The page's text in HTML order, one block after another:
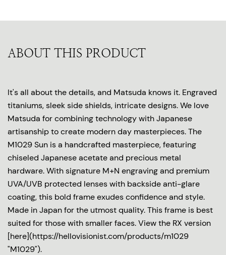
ABOUT THIS PRODUCT
It's all about the details, and Matsuda knows it. Engraved
titaniums, sleek side shields, intricate designs. We love
Matsuda for combining technology with Japanese
artisanship to create modern day masterpieces. The
M1029 Sun is a handcrafted masterpiece, featuring
chiseled Japanese acetate and precious metal
hardware. With signature M+N engraving and premium
UVA/UVB protected lenses with backside anti-glare
coating, this bold frame exudes confidence and style.
Made in Japan for the utmost quality. This frame is best
suited for those with smaller faces. View the RX version
[here](https://hellovisionist.com/products/m1029
"M1029").